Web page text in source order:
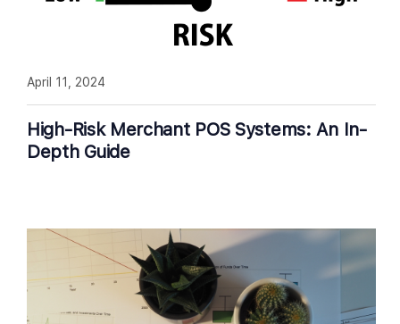
High-Risk Merchant POS Systems: An In-
Depth Guide
April 11, 2024